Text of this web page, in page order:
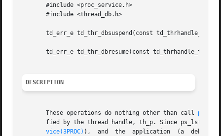
       #include <proc_service.h>
       #include <thread_db.h>
td_err_e td_thr_dbsuspend(const td_thrhandle_t
td_err_e td_thr_dbresume(const td_thrhandle_t
DESCRIPTION
       These operations do nothing other than call
fied by the thread handle, th_p. Since
vice(3PROC) ),  and  the	application  (a  debugger-like entity) has full control over the stopped state of the process and all of its LWPs,